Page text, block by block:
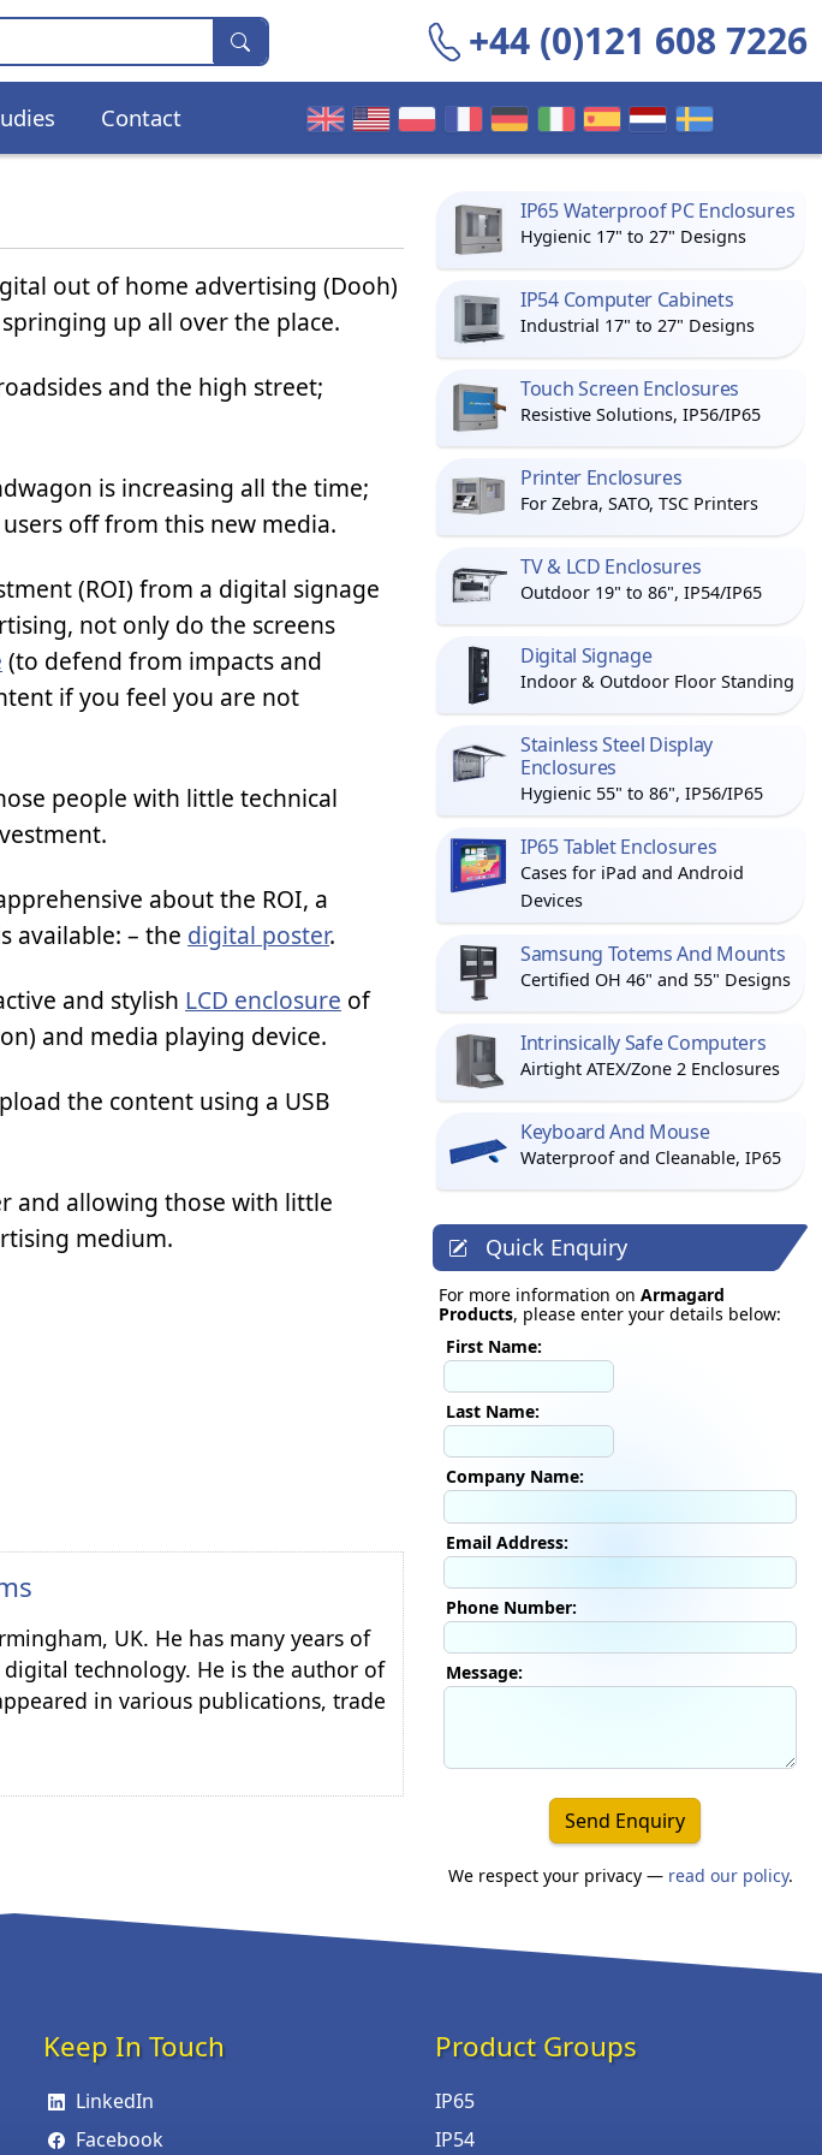
+44 (0)121 608 7226
Contact
out of home advertising (Dooh)
up all over the place.
and the high street;
is increasing all the time;
off from this new media.
(ROI) from a digital signage
not only do the screens
(to defend from impacts and
if you feel you are not
people with little technical
about the ROI, a
available: – the digital poster.
and stylish LCD enclosure of
and media playing device.
the content using a USB
and allowing those with little
medium.
UK. He has many years of
technology. He is the author of
in various publications, trade
IP65 Waterproof PC Enclosures
Hygienic 17" to 27" Designs
IP54 Computer Cabinets
Industrial 17" to 27" Designs
Touch Screen Enclosures
Resistive Solutions, IP56/IP65
Printer Enclosures
For Zebra, SATO, TSC Printers
TV & LCD Enclosures
Outdoor 19" to 86", IP54/IP65
Digital Signage
Indoor & Outdoor Floor Standing
Stainless Steel Display
Enclosures
Hygienic 55" to 86", IP56/IP65
IP65 Tablet Enclosures
Cases for iPad and Android
Devices
Samsung Totems And Mounts
Certified OH 46" and 55" Designs
Intrinsically Safe Computers
Airtight ATEX/Zone 2 Enclosures
Keyboard And Mouse
Waterproof and Cleanable, IP65
Quick Enquiry
For more information on Armagard
Products, please enter your details below:
First Name:
Last Name:
Company Name:
Email Address:
Phone Number:
Message:
Send Enquiry
We respect your privacy — read our policy.
Keep In Touch
LinkedIn
Facebook
Product Groups
IP65
IP54